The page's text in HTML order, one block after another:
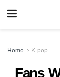
Home K-pop
Fans